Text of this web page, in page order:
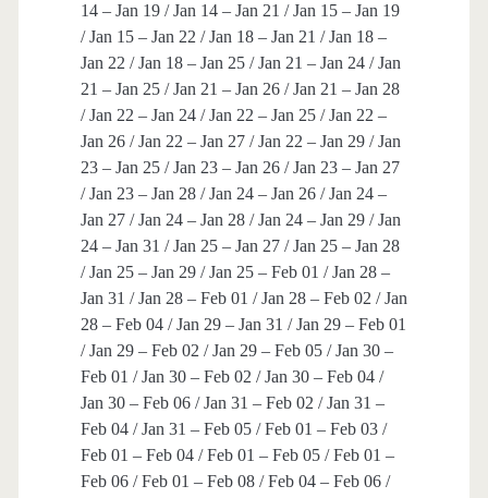
14 – Jan 19 / Jan 14 – Jan 21 / Jan 15 – Jan 19
/ Jan 15 – Jan 22 / Jan 18 – Jan 21 / Jan 18 –
Jan 22 / Jan 18 – Jan 25 / Jan 21 – Jan 24 / Jan
21 – Jan 25 / Jan 21 – Jan 26 / Jan 21 – Jan 28
/ Jan 22 – Jan 24 / Jan 22 – Jan 25 / Jan 22 –
Jan 26 / Jan 22 – Jan 27 / Jan 22 – Jan 29 / Jan
23 – Jan 25 / Jan 23 – Jan 26 / Jan 23 – Jan 27
/ Jan 23 – Jan 28 / Jan 24 – Jan 26 / Jan 24 –
Jan 27 / Jan 24 – Jan 28 / Jan 24 – Jan 29 / Jan
24 – Jan 31 / Jan 25 – Jan 27 / Jan 25 – Jan 28
/ Jan 25 – Jan 29 / Jan 25 – Feb 01 / Jan 28 –
Jan 31 / Jan 28 – Feb 01 / Jan 28 – Feb 02 / Jan
28 – Feb 04 / Jan 29 – Jan 31 / Jan 29 – Feb 01
/ Jan 29 – Feb 02 / Jan 29 – Feb 05 / Jan 30 –
Feb 01 / Jan 30 – Feb 02 / Jan 30 – Feb 04 /
Jan 30 – Feb 06 / Jan 31 – Feb 02 / Jan 31 –
Feb 04 / Jan 31 – Feb 05 / Feb 01 – Feb 03 /
Feb 01 – Feb 04 / Feb 01 – Feb 05 / Feb 01 –
Feb 06 / Feb 01 – Feb 08 / Feb 04 – Feb 06 /